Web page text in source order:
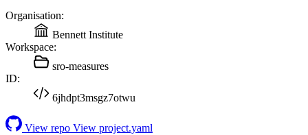
Organisation:
Bennett Institute
Workspace:
sro-measures
ID:
6jhdpt3msgz7otwu
View repo View project.yaml